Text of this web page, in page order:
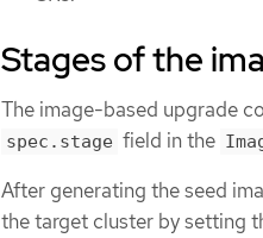
Stages of the
The image-based upgrade
spec.stage field in the
After generating the seed
the target cluster by setting